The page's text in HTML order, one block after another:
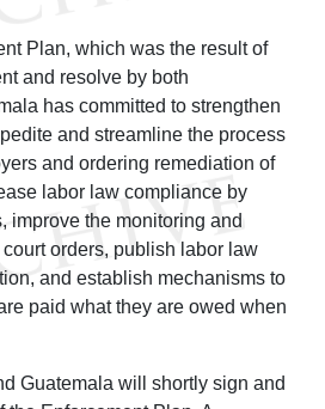
Plan, which was the result of
and resolve by both
has committed to strengthen
and streamline the process
and ordering remediation of
labor law compliance by
improve the monitoring and
orders, publish labor law
and establish mechanisms to
paid what they are owed when
Guatemala will shortly sign and